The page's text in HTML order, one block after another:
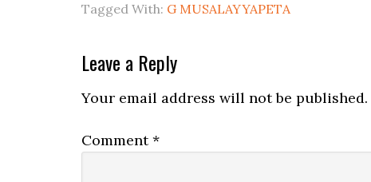
Tagged With: G MUSALAYYAPETA
Leave a Reply
Your email address will not be published.
Comment*